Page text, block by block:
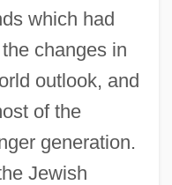
which had
changes in
outlook, and
of the
generation.
Jewish